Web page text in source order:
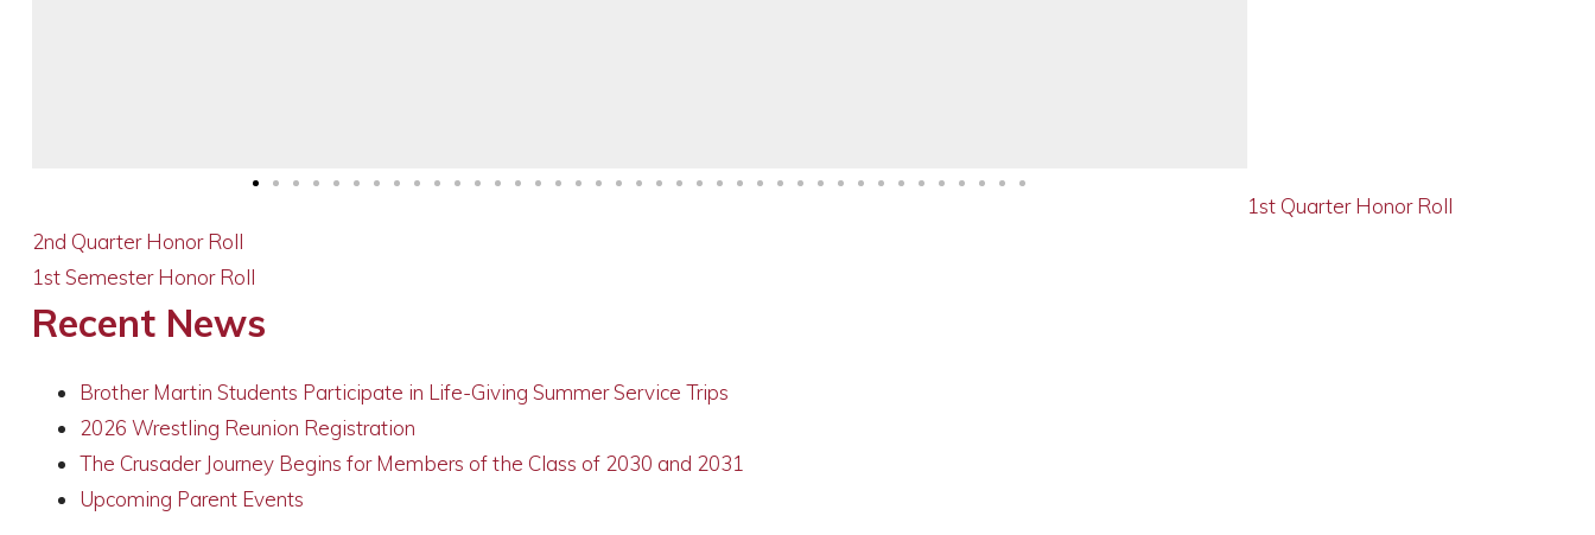
1st Quarter Honor Roll
2nd Quarter Honor Roll
1st Semester Honor Roll
Recent News
Brother Martin Students Participate in Life-Giving Summer Service Trips
2026 Wrestling Reunion Registration
The Crusader Journey Begins for Members of the Class of 2030 and 2031
Upcoming Parent Events